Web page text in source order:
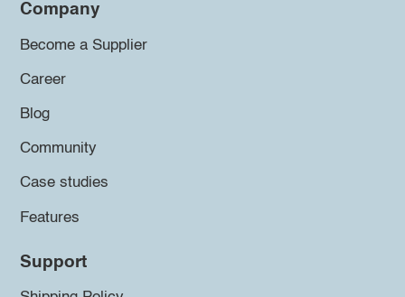
Company
Become a Supplier
Career
Blog
Community
Case studies
Features
Support